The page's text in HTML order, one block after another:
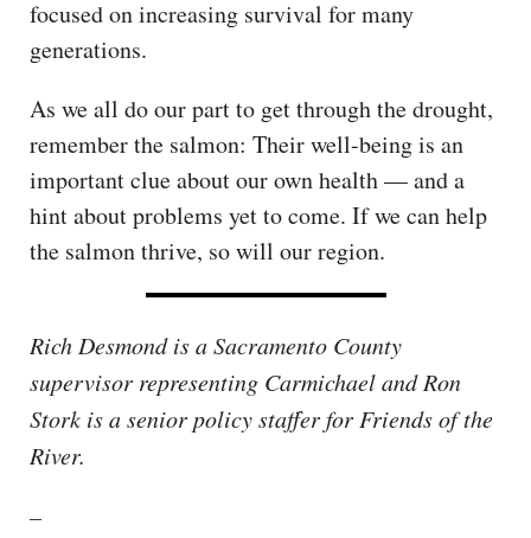
focused on increasing survival for many
generations.
As we all do our part to get through the drought,
remember the salmon: Their well-being is an
important clue about our own health — and a
hint about problems yet to come. If we can help
the salmon thrive, so will our region.
Rich Desmond is a Sacramento County
supervisor representing Carmichael and Ron
Stork is a senior policy staffer for Friends of the
River.
–